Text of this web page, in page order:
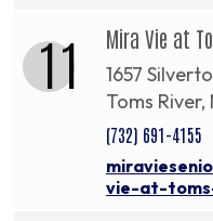
11 Mira Vie at
1657
Toms River,
(732) 691-4155
vie-at-